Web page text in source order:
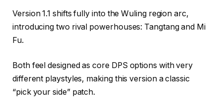
Version 1.1 shifts fully into the Wuling region arc,
introducing two rival powerhouses: Tangtang and Mi
Fu.
Both feel designed as core DPS options with very
different playstyles, making this version a classic
“pick your side” patch.